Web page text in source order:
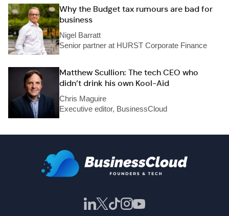
Why the Budget tax rumours are bad for
business
Nigel Barratt
Senior partner at HURST Corporate Finance
Matthew Scullion: The tech CEO who
didn’t drink his own Kool-Aid
Chris Maguire
Executive editor, BusinessCloud